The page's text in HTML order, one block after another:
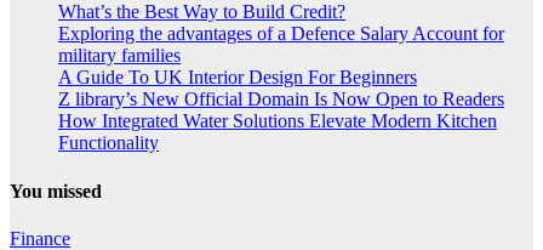
What’s the Best Way to Build Credit?
Exploring the advantages of a Defence Salary Account for
military families
A Guide To UK Interior Design For Beginners
Z library’s New Official Domain Is Now Open to Readers
How Integrated Water Solutions Elevate Modern Kitchen
Functionality
You missed
Finance